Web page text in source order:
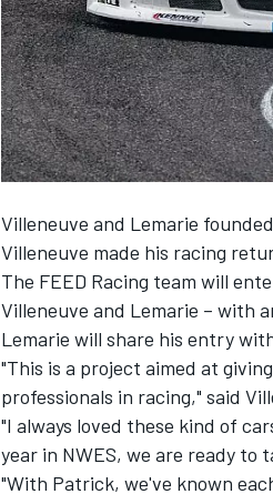
INDYCAR
Villeneuve and Lemarie
Villeneuve made his racing
The FEED Racing team will
Villeneuve and Lemarie – with
Lemarie will share his entry
"This is a project aimed at
professionals in racing," said
"I always loved these kind of
year in NWES, we are ready to
"With Patrick, we've known